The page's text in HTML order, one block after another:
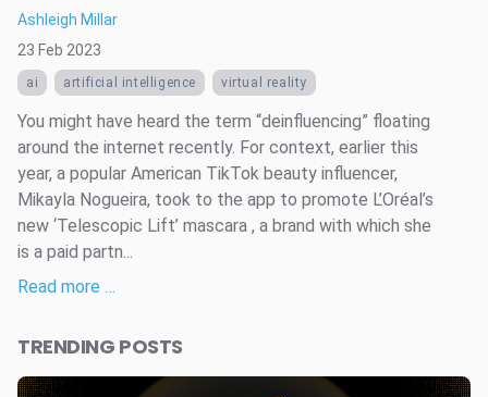
Ashleigh Millar
23 Feb 2023
ai artificial intelligence virtual reality
You might have heard the term “deinfluencing” floating
around the internet recently. For context, earlier this
year, a popular American TikTok beauty influencer,
Mikayla Nogueira, took to the app to promote L’Oréal’s
new ‘Telescopic Lift’ mascara , a brand with which she
is a paid partn...
Read more …
TRENDING POSTS